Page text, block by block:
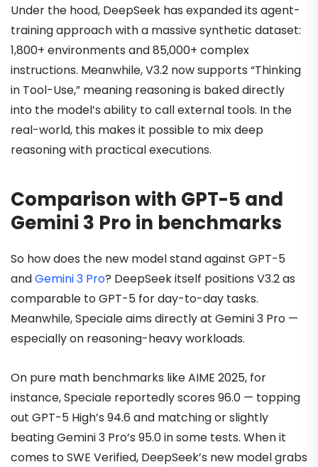
Under the hood, DeepSeek has expanded its agent-
training approach with a massive synthetic dataset:
1,800+ environments and 85,000+ complex
instructions. Meanwhile, V3.2 now supports “Thinking
in Tool-Use,” meaning reasoning is baked directly
into the model’s ability to call external tools. In the
real-world, this makes it possible to mix deep
reasoning with practical executions.
Comparison with GPT-5 and
Gemini 3 Pro in benchmarks
So how does the new model stand against GPT-5
andGemini 3 Pro? DeepSeek itself positions V3.2 as
comparable to GPT-5 for day-to-day tasks.
Meanwhile, Speciale aims directly at Gemini 3 Pro —
especially on reasoning-heavy workloads.
On pure math benchmarks like AIME 2025, for
instance, Speciale reportedly scores 96.0 — topping
out GPT-5 High’s 94.6 and matching or slightly
beating Gemini 3 Pro’s 95.0 in some tests. When it
comes to SWE Verified, DeepSeek’s new model grabs